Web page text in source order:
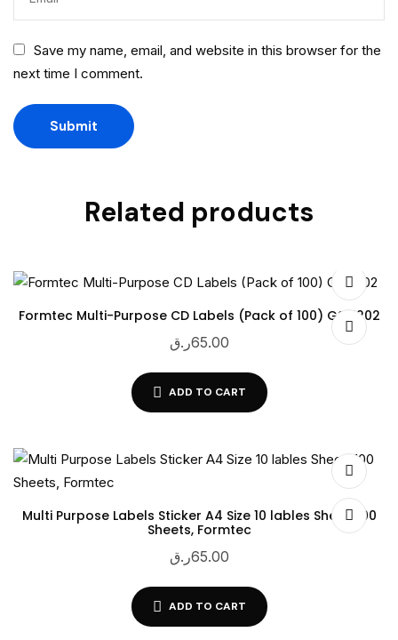
Save my name, email, and website in this browser for the
next time I comment.
Related products
Formtec Multi-Purpose CD Labels (Pack of 100) GS-1202
65.00ر.ق
ADD TO CART
Multi Purpose Labels Sticker A4 Size 10 lables Sheet, 100
Sheets, Formtec
65.00ر.ق
ADD TO CART